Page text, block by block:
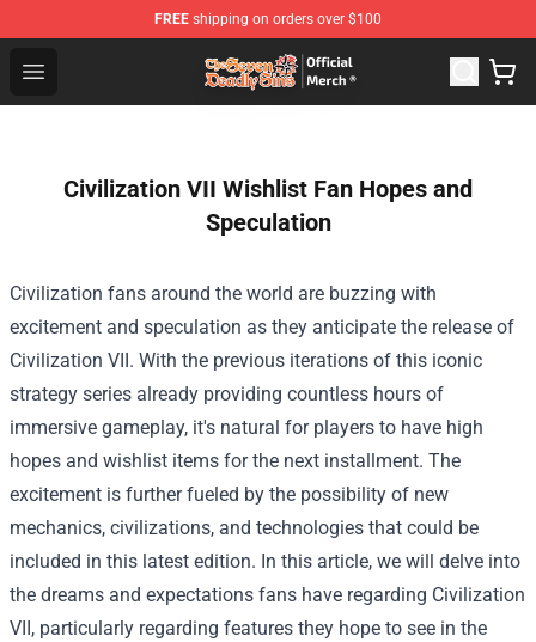
FREE shipping on orders over $100
Open menu
The Seven Deadly Sins Store - Official The Seven
Civilization VII Wishlist Fan Hopes and
Speculation
Civilization fans around the world are buzzing with
excitement and speculation as they anticipate the release of
Civilization VII. With the previous iterations of this iconic
strategy series already providing countless hours of
immersive gameplay, it's natural for players to have high
hopes and wishlist items for the next installment. The
excitement is further fueled by the possibility of new
mechanics, civilizations, and technologies that could be
included in this latest edition. In this article, we will delve into
the dreams and expectations fans have regarding Civilization
VII, particularly regarding features they hope to see in the